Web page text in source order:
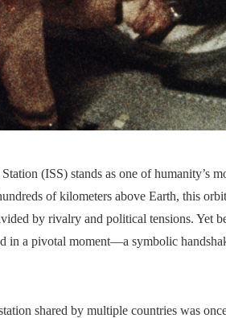
(ISS) stands as one of humanity’s
of kilometers above Earth, this
by rivalry and political tensions. Yet
in a pivotal moment—a symbolic
shared by multiple countries was